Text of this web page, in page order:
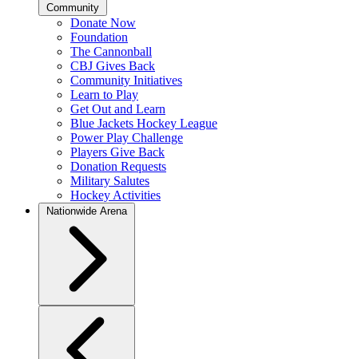
Community
Donate Now
Foundation
The Cannonball
CBJ Gives Back
Community Initiatives
Learn to Play
Get Out and Learn
Blue Jackets Hockey League
Power Play Challenge
Players Give Back
Donation Requests
Military Salutes
Hockey Activities
Nationwide Arena